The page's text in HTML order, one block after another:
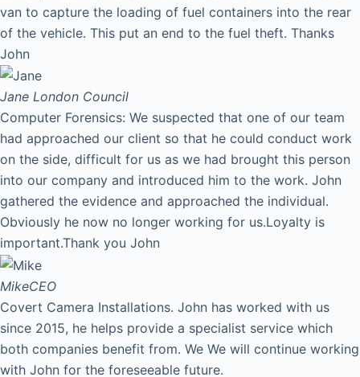
van to capture the loading of fuel containers into the rear
of the vehicle. This put an end to the fuel theft. Thanks
John
Jane London Council
Computer Forensics: We suspected that one of our team
had approached our client so that he could conduct work
on the side, difficult for us as we had brought this person
into our company and introduced him to the work. John
gathered the evidence and approached the individual.
Obviously he now no longer working for us.Loyalty is
important.Thank you John
MikeCEO
Covert Camera Installations. John has worked with us
since 2015, he helps provide a specialist service which
both companies benefit from. We We will continue working
with John for the foreseeable future.